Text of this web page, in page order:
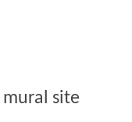
mural site